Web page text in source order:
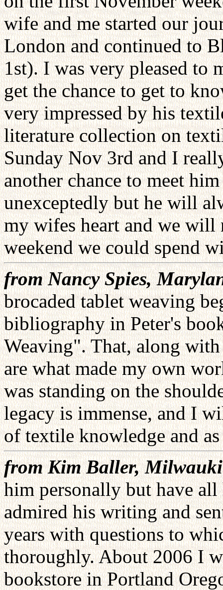
wife and me started our
London and continued to
1st). I was very pleased to
get the chance to get to
very impressed by his
literature collection on
Sunday Nov 3rd and I
another chance to meet
unexceptedly but he will
my wifes heart and we
weekend we could spend
from Nancy Spies,
brocaded tablet weaving
bibliography in Peter's
Weaving". That, along
are what made my own
was standing on the
legacy is immense, and I
of textile knowledge and
from Kim Baller,
him personally but have
admired his writing and
years with questions to
thoroughly. About 2006 I
bookstore in Portland